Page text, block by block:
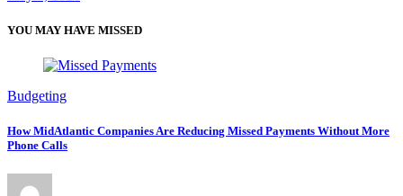
YOU MAY HAVE MISSED
Budgeting
How MidAtlantic Companies Are Reducing Missed Payments Without More
Phone Calls